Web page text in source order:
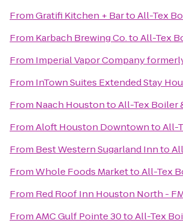
FromGratifi Kitchen + BartoAll-Tex
From Karbach Brewing Co.toAll-Tex
From Imperial Vapor Company
From InTown Suites Extended Stay
From Naach HoustontoAll-Tex Boiler
FromAloft Houston DowntowntoAll-
From Best Western Sugarland Innto
FromWhole Foods MarkettoAll-Tex
From Red Roof Inn Houston North -
FromAMC Gulf Pointe 30toAll-Tex